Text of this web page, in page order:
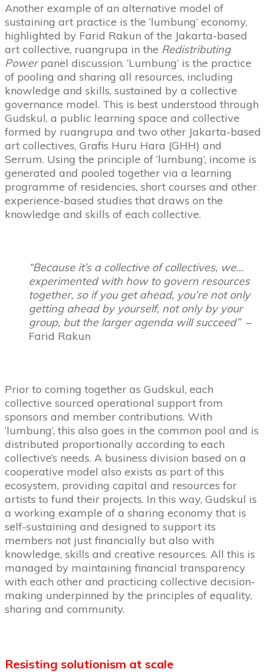
Another example of an alternative model of
sustaining art practice is the ‘lumbung’ economy,
highlighted by Farid Rakun of the Jakarta-based
art collective, ruangrupa in the Redistributing
Powerpanel discussion. ‘Lumbung’ is the practice
of pooling and sharing all resources, including
knowledge and skills, sustained by a collective
governance model. This is best understood through
Gudskul, a public learning space and collective
formed by ruangrupa and two other Jakarta-based
art collectives, Grafis Huru Hara (GHH) and
Serrum. Using the principle of ‘lumbung’, income is
generated and pooled together via a learning
programme of residencies, short courses and other
experience-based studies that draws on the
knowledge and skills of each collective.
“Because it’s a collective of collectives, we…
experimented with how to govern resources
together, so if you get ahead, you’re not only
getting ahead by yourself, not only by your
group, but the larger agenda will succeed” –
Farid Rakun
Prior to coming together as Gudskul, each
collective sourced operational support from
sponsors and member contributions. With
‘lumbung’, this also goes in the common pool and is
distributed proportionally according to each
collective’s needs. A business division based on a
cooperative model also exists as part of this
ecosystem, providing capital and resources for
artists to fund their projects. In this way, Gudskul is
a working example of a sharing economy that is
self-sustaining and designed to support its
members not just financially but also with
knowledge, skills and creative resources. All this is
managed by maintaining financial transparency
with each other and practicing collective decision-
making underpinned by the principles of equality,
sharing and community.
Resisting solutionism at scale